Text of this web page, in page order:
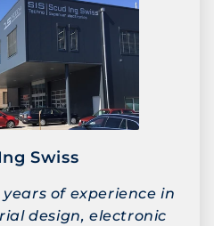
Swiss
of experience in
design, electronic